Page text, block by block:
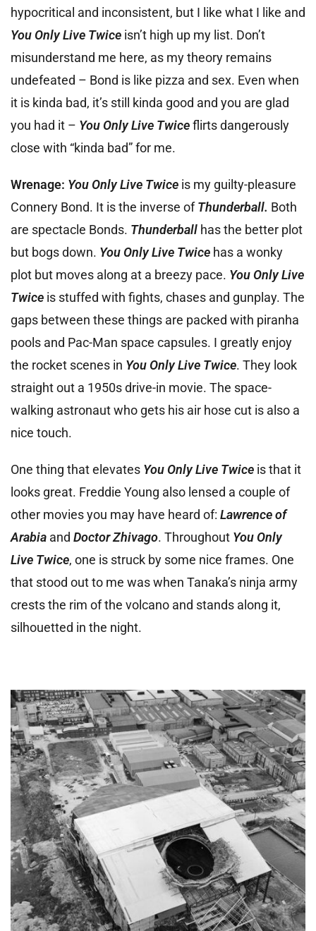
hypocritical and inconsistent, but I like what I like and
You Only Live Twice isn’t high up my list. Don’t
misunderstand me here, as my theory remains
undefeated – Bond is like pizza and sex. Even when
it is kinda bad, it’s still kinda good and you are glad
you had it – You Only Live Twiceflirts dangerously
close with “kinda bad” for me.
Wrenage: You Only Live Twice is my guilty-pleasure
Connery Bond. It is the inverse ofThunderball. Both
are spectacle Bonds. Thunderball has the better plot
but bogs down. You Only Live Twice has a wonky
plot but moves along at a breezy pace. You Only Live
Twice is stuffed with fights, chases and gunplay. The
gaps between these things are packed with piranha
pools and Pac-Man space capsules. I greatly enjoy
the rocket scenes in You Only Live Twice. They look
straight out a 1950s drive-in movie. The space-
walking astronaut who gets his air hose cut is also a
nice touch.
One thing that elevates You Only Live Twice is that it
looks great. Freddie Young also lensed a couple of
other movies you may have heard of: Lawrence of
Arabia and Doctor Zhivago. Throughout You Only
Live Twice, one is struck by some nice frames. One
that stood out to me was when Tanaka’s ninja army
crests the rim of the volcano and stands along it,
silhouetted in the night.